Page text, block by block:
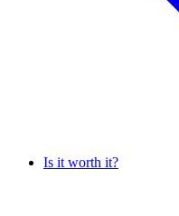
Is it worth it?